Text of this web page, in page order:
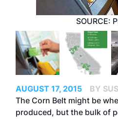
SOURCE:
AUGUST 17, 2015
BY
The Corn Belt might be
produced, but the bulk of